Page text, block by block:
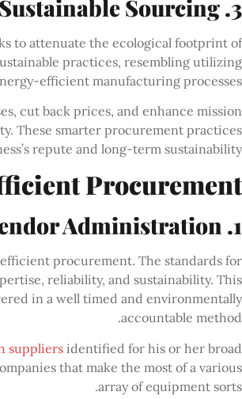
3. Sustainable Sourcing
to attenuate the ecological footprint of
practices, resembling utilizing
efficient manufacturing processes.
cut back prices, and enhance mission
These smarter procurement practices
repute and long-term sustainability.
Procurement
1. Vendor Administration
procurement. The standards for
reliability, and sustainability. This
in a well timed and environmentally
accountable method.
suppliers identified for his or her broad
that make the most of a various
array of equipment sorts.